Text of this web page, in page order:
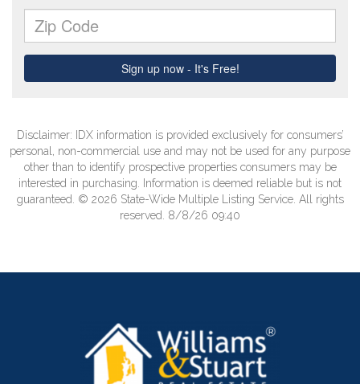
Disclaimer: IDX information is provided exclusively for consumers’
personal, non-commercial use and may not be used for any purpose
other than to identify prospective properties consumers may be
interested in purchasing. Information is deemed reliable but is not
guaranteed. © 2026 State-Wide Multiple Listing Service. All rights
reserved. 8/8/26 09:40